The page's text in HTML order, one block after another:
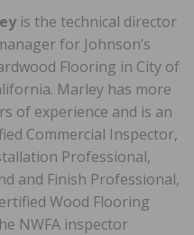
is the technical director
for Johnson’s
Flooring in City of
Marley has more
of experience and is an
Commercial Inspector,
Professional,
and Finish Professional,
Wood Flooring
NWFA inspector